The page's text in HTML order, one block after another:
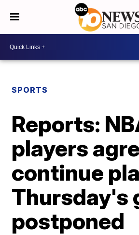
SPORTS
Reports:
players
continue
Thursday's
postponed